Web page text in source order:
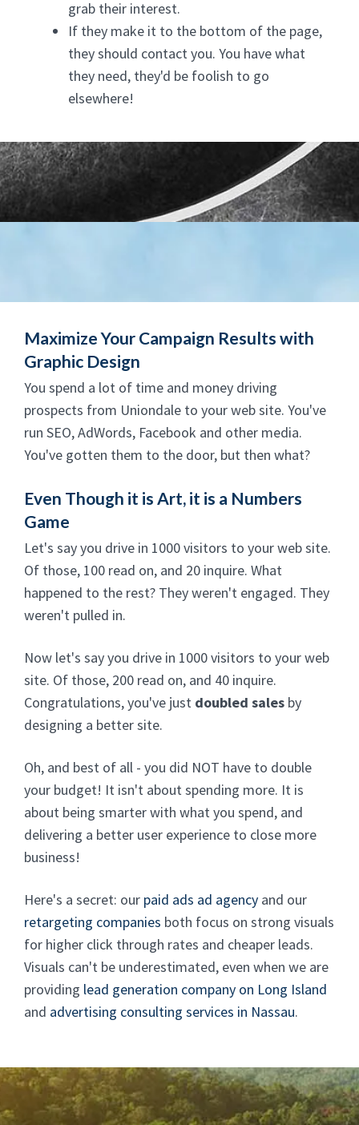
grab their interest.
If they make it to the bottom of the page,
they should contact you. You have what
they need, they'd be foolish to go
elsewhere!
Maximize Your Campaign Results with
Graphic Design
You spend a lot of time and money driving
prospects from Uniondale to your web site. You've
run SEO, AdWords, Facebook and other media.
You've gotten them to the door, but then what?
Even Though it is Art, it is a Numbers
Game
Let's say you drive in 1000 visitors to your web site.
Of those, 100 read on, and 20 inquire. What
happened to the rest? They weren't engaged. They
weren't pulled in.
Now let's say you drive in 1000 visitors to your web
site. Of those, 200 read on, and 40 inquire.
Congratulations, you've just doubled sales by
designing a better site.
Oh, and best of all - you did NOT have to double
your budget! It isn't about spending more. It is
about being smarter with what you spend, and
delivering a better user experience to close more
business!
Here's a secret: our paid ads ad agency and our
retargeting companies both focus on strong visuals
for higher click through rates and cheaper leads.
Visuals can't be underestimated, even when we are
providing lead generation company on Long Island
and advertising consulting services in Nassau.